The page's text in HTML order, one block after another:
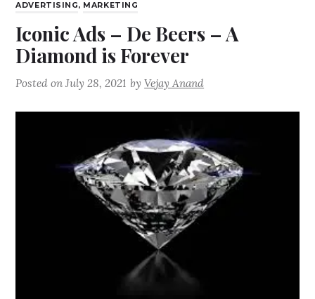
ADVERTISING, MARKETING
Iconic Ads – De Beers – A
Diamond is Forever
Posted onJuly 28, 2021 byVejay Anand